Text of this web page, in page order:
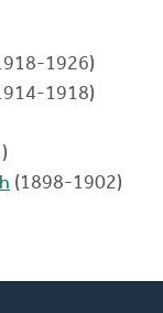
1926)
1918)
(1898-1902)